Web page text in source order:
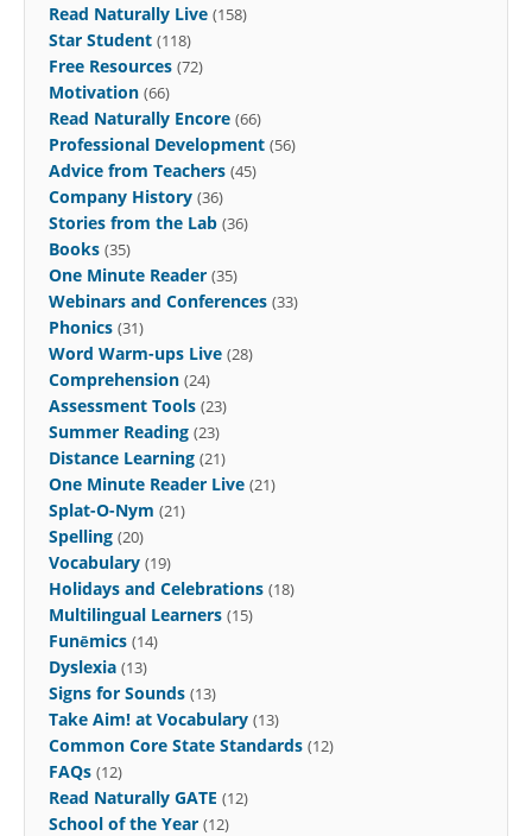
Read Naturally Live (158)
Star Student (118)
Free Resources (72)
Motivation (66)
Read Naturally Encore (66)
Professional Development (56)
Advice from Teachers (45)
Company History (36)
Stories from the Lab (36)
Books (35)
One Minute Reader (35)
Webinars and Conferences (33)
Phonics (31)
Word Warm-ups Live (28)
Comprehension (24)
Assessment Tools (23)
Summer Reading (23)
Distance Learning (21)
One Minute Reader Live (21)
Splat-O-Nym (21)
Spelling (20)
Vocabulary (19)
Holidays and Celebrations (18)
Multilingual Learners (15)
Funēmics (14)
Dyslexia (13)
Signs for Sounds (13)
Take Aim! at Vocabulary (13)
Common Core State Standards (12)
FAQs (12)
Read Naturally GATE (12)
School of the Year (12)